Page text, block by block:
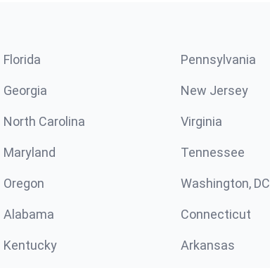
Florida Pennsylvania
Georgia New Jersey
North Carolina Virginia
Maryland Tennessee
Oregon Washington, DC
Alabama Connecticut
Kentucky Arkansas